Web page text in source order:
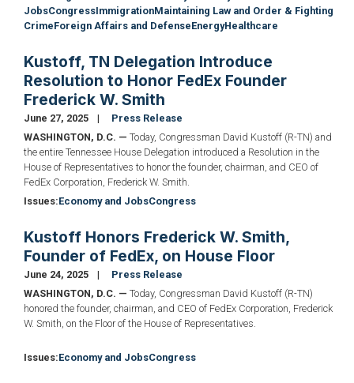
JobsCongressImmigrationMaintaining Law and Order & Fighting
CrimeForeign Affairs and DefenseEnergyHealthcare
Kustoff, TN Delegation Introduce
Resolution to Honor FedEx Founder
Frederick W. Smith
June 27, 2025
Press Release
WASHINGTON, D.C. — Today, Congressman David Kustoff (R-TN) and
the entire Tennessee House Delegation introduced a Resolution in the
House of Representatives to honor the founder, chairman, and CEO of
FedEx Corporation, Frederick W. Smith.
Issues:Economy and JobsCongress
Kustoff Honors Frederick W. Smith,
Founder of FedEx, on House Floor
June 24, 2025
Press Release
WASHINGTON, D.C. — Today, Congressman David Kustoff (R-TN)
honored the founder, chairman, and CEO of FedEx Corporation, Frederick
W. Smith, on the Floor of the House of Representatives.
Issues:Economy and JobsCongress